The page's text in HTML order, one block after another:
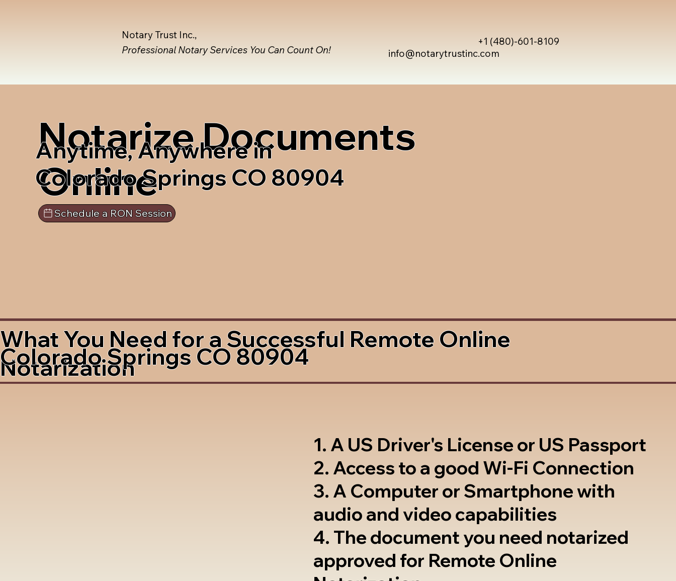
info@notarytrustinc.com
+1 (480)-601-8109
Notary Trust Inc.,
Professional Notary Services You Can Count On!
Notarize Documents
Online
Anytime, Anywhere in
Colorado Springs CO 80904
Schedule a RON Session
What You Need for a Successful Remote Online
Notarization
Colorado Springs CO 80904
1. A US Driver's License or US Passport
2. Access to a good Wi-Fi Connection
3. A Computer or Smartphone with
audio and video capabilities
4. The document you need notarized
approved for Remote Online